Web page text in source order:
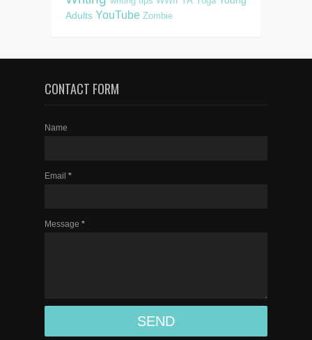
Adults YouTube Zombie
CONTACT FORM
Name
Email *
Message *